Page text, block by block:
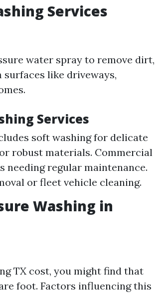
Services
water spray to remove dirt,
like driveways,
Services
soft washing for delicate
robust materials. Commercial
needing regular maintenance.
or fleet vehicle cleaning.
Washing in
TX cost, you might find that
foot. Factors influencing this